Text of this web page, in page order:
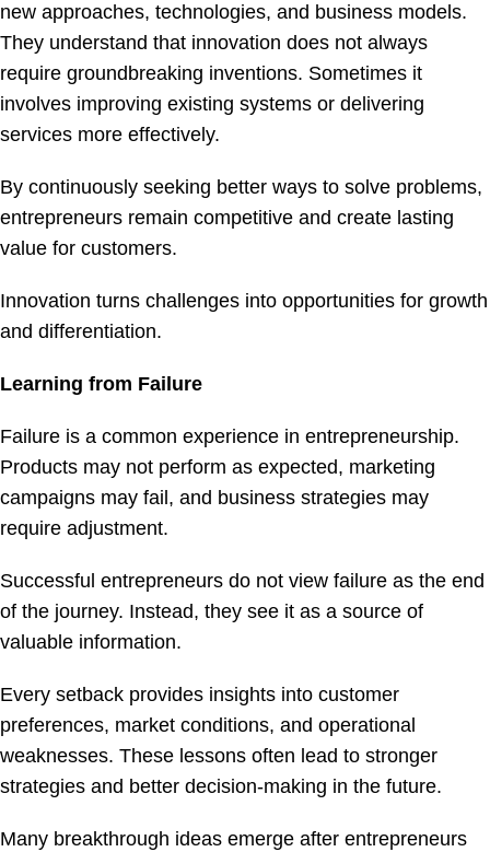
new approaches, technologies, and business models.
They understand that innovation does not always
require groundbreaking inventions. Sometimes it
involves improving existing systems or delivering
services more effectively.
By continuously seeking better ways to solve problems,
entrepreneurs remain competitive and create lasting
value for customers.
Innovation turns challenges into opportunities for growth
and differentiation.
Learning from Failure
Failure is a common experience in entrepreneurship.
Products may not perform as expected, marketing
campaigns may fail, and business strategies may
require adjustment.
Successful entrepreneurs do not view failure as the end
of the journey. Instead, they see it as a source of
valuable information.
Every setback provides insights into customer
preferences, market conditions, and operational
weaknesses. These lessons often lead to stronger
strategies and better decision-making in the future.
Many breakthrough ideas emerge after entrepreneurs